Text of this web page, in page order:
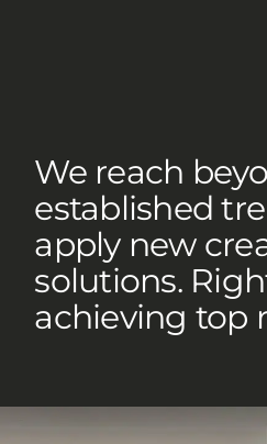
We reach
established
apply new
solutions.
achieving top